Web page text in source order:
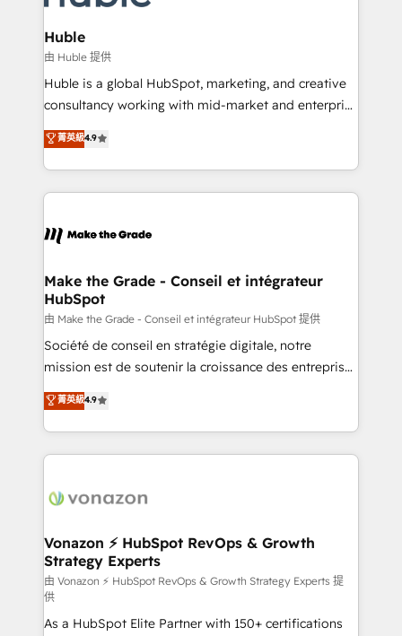
Provider of the Year 🏆2011 Became a HubSpot
Partner 📆Founded in 1997
Click "Contact Business" ⬅️ to access 150+ Kickstart
Integration templates that put HubSpot in the center
of your tech stack, syncing... 🛍️ Shopify or
WooCommerce 💲 Stripe or Paypal 💰 Sage or
Netsuite 🤖 Google or Microsoft ✍️ DocuSign or
the rare Advanced "Custom Integrations"
Accreditation, securely sync data across... 🔄 any
new HubSpot portal with Advanced Website and
CRM Migrations using our in-house "HubScrub" Tool.
Huble
由 Huble 提供
Huble is a global HubSpot, marketing, and creative
consultancy working with mid-market and enterprise
businesses. We go beyond implementation, shaping
the strategy, processes, and teams that turn
HubSpot into a genuine growth engine. Named
HubSpot's Global Partner of the Year in 2024,
worldwide, and with over 15 years in the ecosystem,
One company, one operating model, delivering
across offices and consulting teams in the UK, USA,
Canada, Germany, France, Belgium, Singapore, and
South Africa. Certified compliant with ISO/IEC
27001:2022 and ISO 9001:2015 across all seven
菁英級4.9
Make the Grade - Conseil et intégrateur
HubSpot
由 Make the Grade - Conseil et intégrateur HubSpot 提供
Société de conseil en stratégie digitale, notre
mission est de soutenir la croissance des entreprises
B2B à travers l’acquisition de nouveaux clients,
l'intégration CRM et le développement des revenus
auprès de vos comptes existants. En France et à
l'international, nous travaillons avec des ETI
delà d’une simple transformation digitale et des
➤ L’intégration de CRM et de méthodologie RevOps
pour aligner les équipes marketing, commerciales et
support client (data migration, synchronisation API,
audit et maintenance) ➤ La création de sites internet
de conversion qui transforment les visiteurs en
菁英級4.9
Vonazon ⚡ HubSpot RevOps & Growth
Strategy Experts
由 Vonazon ⚡ HubSpot RevOps & Growth Strategy Experts 提
供
As a HubSpot Elite Partner with 150+ certifications